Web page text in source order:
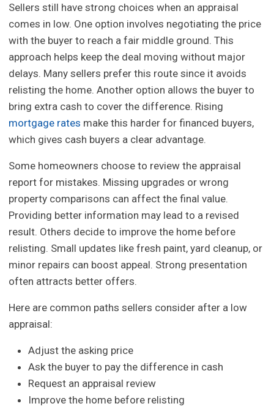
Sellers still have strong choices when an appraisal
comes in low. One option involves negotiating the price
with the buyer to reach a fair middle ground. This
approach helps keep the deal moving without major
delays. Many sellers prefer this route since it avoids
relisting the home. Another option allows the buyer to
bring extra cash to cover the difference. Rising
mortgage rates make this harder for financed buyers,
which gives cash buyers a clear advantage.
Some homeowners choose to review the appraisal
report for mistakes. Missing upgrades or wrong
property comparisons can affect the final value.
Providing better information may lead to a revised
result. Others decide to improve the home before
relisting. Small updates like fresh paint, yard cleanup, or
minor repairs can boost appeal. Strong presentation
often attracts better offers.
Here are common paths sellers consider after a low
appraisal:
Adjust the asking price
Ask the buyer to pay the difference in cash
Request an appraisal review
Improve the home before relisting